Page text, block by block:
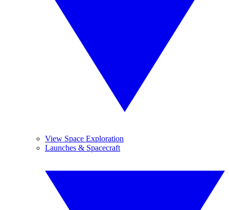
View Space Exploration
Launches & Spacecraft